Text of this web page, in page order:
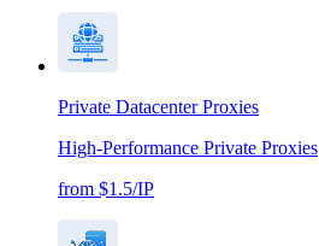
Private Datacenter Proxies
High-Performance Private Proxies
from $1.5/IP